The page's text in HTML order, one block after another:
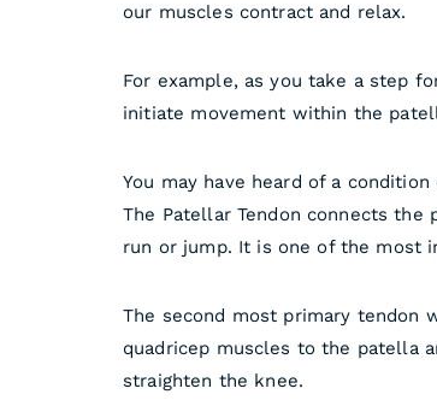
our muscles contract and relax.
For example, as you take a step
initiate movement within the
You may have heard of a condition
The Patellar Tendon connects
run or jump. It is one of the most
The second most primary tendon
quadricep muscles to the patella
straighten the knee.